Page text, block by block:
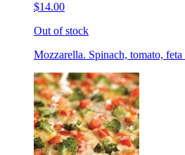
$14.00
Out of stock
Mozzarella. Spinach, tomato,